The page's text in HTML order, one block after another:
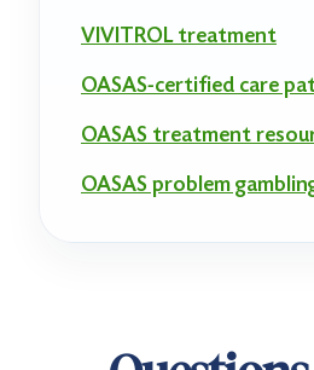
VIVITROL treatment
OASAS-certified care
OASAS treatment
OASAS problem